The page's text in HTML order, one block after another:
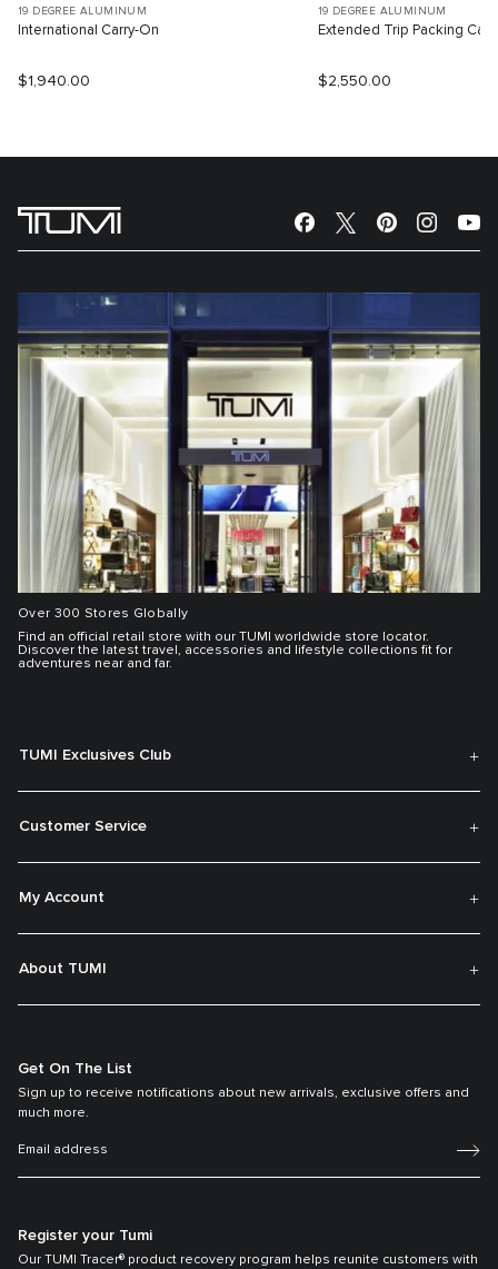
19 DEGREE ALUMINUM
International Carry-On
$1,940.00
19 DEGREE ALUMINUM
Extended Trip Packing
$2,550.00
Over 300 Stores Globally
Find an official retail store with our TUMI worldwide store locator.
Discover the latest travel, accessories and lifestyle collections fit for
adventures near and far.
TUMI Exclusives Club
Customer Service
My Account
About TUMI
Get On The List
Sign up to receive notifications about new arrivals, exclusive offers and
much more.
Register your Tumi
Our TUMI Tracer® product recovery program helps reunite customers with